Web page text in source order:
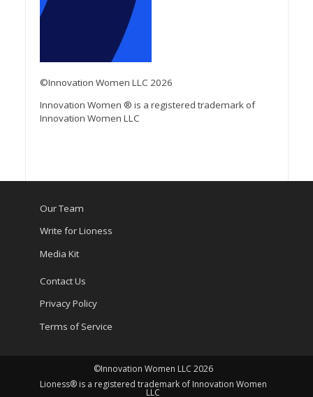
©Innovation Women LLC 2026
Innovation Women ® is a registered trademark of
Innovation Women LLC
Our Team
Write for Lioness
Media Kit
Contact Us
Privacy Policy
Terms of Service
©Innovation Women LLC 2026
Lioness® is a registered trademark of Innovation Women
LLC